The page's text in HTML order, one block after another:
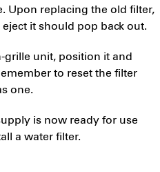
Upon replacing the old filter,
it should pop back out.
grille unit, position it and
to reset the filter
one.
is now ready for use
a water filter.